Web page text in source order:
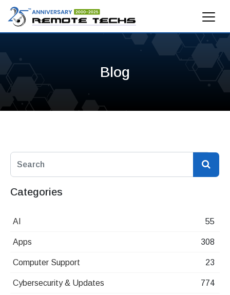
Blog
Categories
AI 55
Apps 308
Computer Support 23
Cybersecurity & Updates 774